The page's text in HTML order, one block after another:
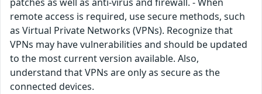
patches as well as anti-virus and firewall. - When
remote access is required, use secure methods, such
as Virtual Private Networks (VPNs). Recognize that
VPNs may have vulnerabilities and should be updated
to the most current version available. Also,
understand that VPNs are only as secure as the
connected devices.